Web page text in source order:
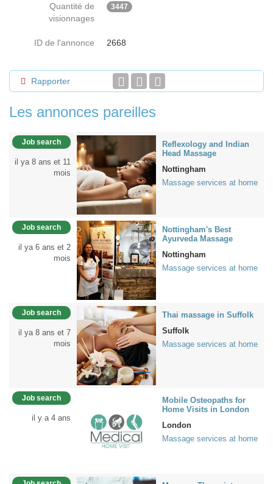
Quantité de
visionnages
3447
ID de l'annonce 2668
Rapporter
Les annonces pareilles
Job search
il ya 8 ans et 11
mois
Reflexology and Indian
Head Massage
Nottingham
Massage services at home
Job search
il ya 6 ans et 2
mois
Nottingham's Best
Ayurveda Massage
Nottingham
Massage services at home
Job search
il ya 8 ans et 7
mois
Thai massage in Suffolk
Suffolk
Massage services at home
Job search
il y a 4 ans
Mobile Osteopaths for
Home Visits in London
London
Massage services at home